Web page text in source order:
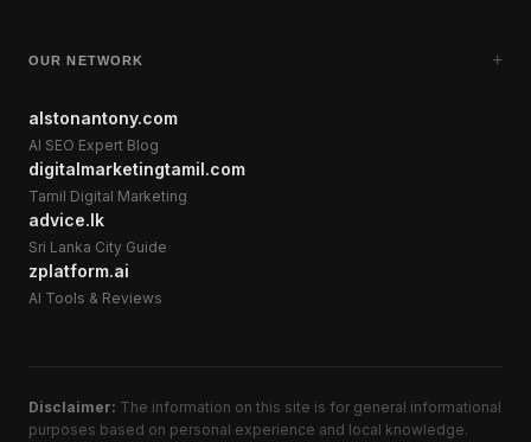
OUR NETWORK +
alstonantony.com
AI SEO Expert Blog
digitalmarketingtamil.com
Tamil Digital Marketing
advice.lk
Sri Lanka City Guide
zplatform.ai
AI Tools & Reviews
Disclaimer: The information on this site is for general informational
purposes based on personal experience and local knowledge.